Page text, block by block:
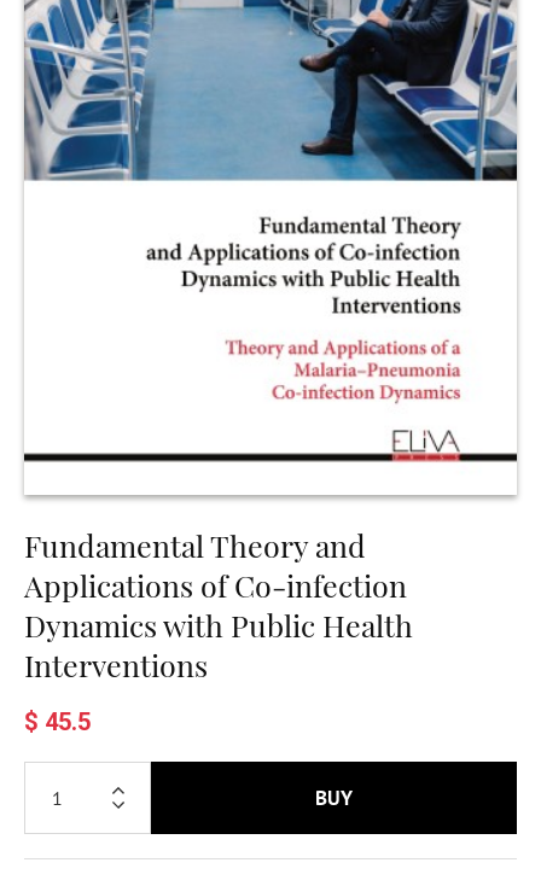
Fundamental Theory and
Applications of Co-infection
Dynamics with Public Health
Interventions
$ 45.5
BUY